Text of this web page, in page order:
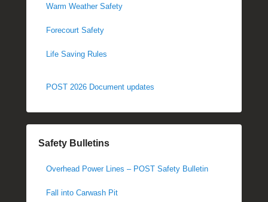
Warm Weather Safety
Forecourt Safety
Life Saving Rules
POST 2026 Document updates
Safety Bulletins
Overhead Power Lines – POST Safety Bulletin
Fall into Carwash Pit